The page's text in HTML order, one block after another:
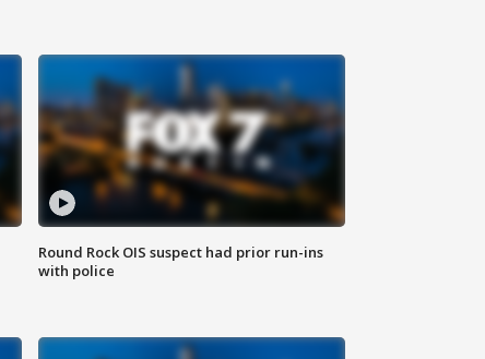
Round Rock OIS suspect had prior run-ins
with police